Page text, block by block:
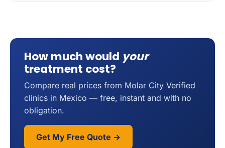
How much would your
treatment cost?
Compare real prices from Molar City Verified
clinics in Mexico — free, instant and with no
obligation.
Get My Free Quote →